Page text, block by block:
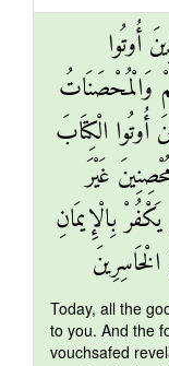
أُوتُوا
وَالْمُحْصَنَاتُ
الْكِتَابَ
غَيْرَ
بِالْإِيمَانِ
Today, all the
to you. And the
vouchsafed